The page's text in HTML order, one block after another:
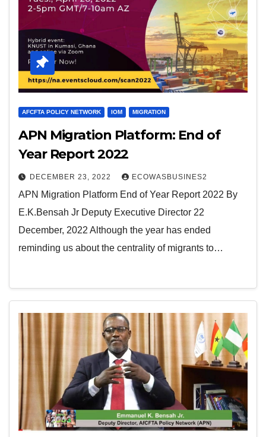
AFCFTA POLICY NETWORK IOM MIGRATION
APN Migration Platform: End of
Year Report 2022
DECEMBER 23, 2022 ECOWASBUSINES2
APN Migration Platform End of Year Report 2022 By
E.K.Bensah Jr Deputy Executive Director 22
December, 2022 Although the year has ended
reminding us about the centrality of migrants to…